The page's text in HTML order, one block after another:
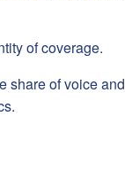
of coverage.
share of voice and